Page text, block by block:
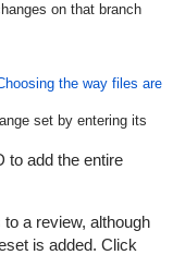
on that branch
the way files are
set by entering its
to add the entire
a review, although
is added. Click